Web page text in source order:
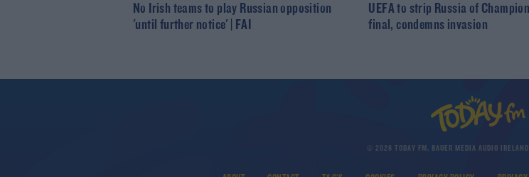
No Irish teams to play Russian opposition
'until further notice' | FAI
UEFA to strip Russia of
final, condemns invasion
© 2026 TODAY FM, BAUER MEDIA AUDIO